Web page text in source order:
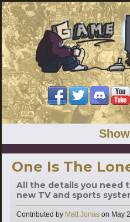
One Is The
All the details you need
new TV and sports
Contributed by Matt Jonas on May